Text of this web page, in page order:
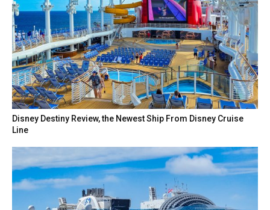
Disney Destiny Review, the Newest Ship From Disney Cruise
Line